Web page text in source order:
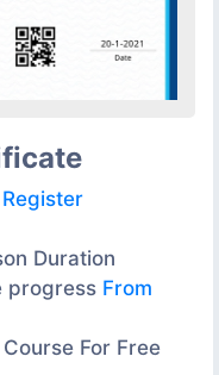
Register
Duration
progress From
For Free